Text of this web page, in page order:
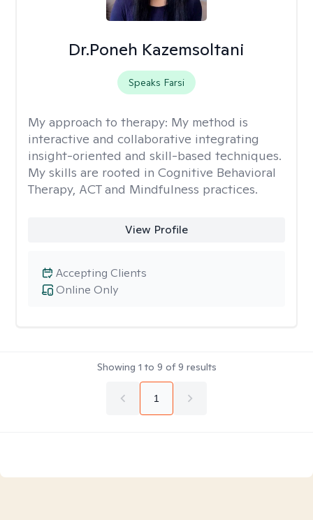
Dr.Poneh Kazemsoltani
Speaks Farsi
My approach to therapy: My method is
interactive and collaborative integrating
insight-oriented and skill-based techniques.
My skills are rooted in Cognitive Behavioral
Therapy, ACT and Mindfulness practices.
View Profile
Online Only
Accepting Clients
Showing 1 to 9 of9 results
1